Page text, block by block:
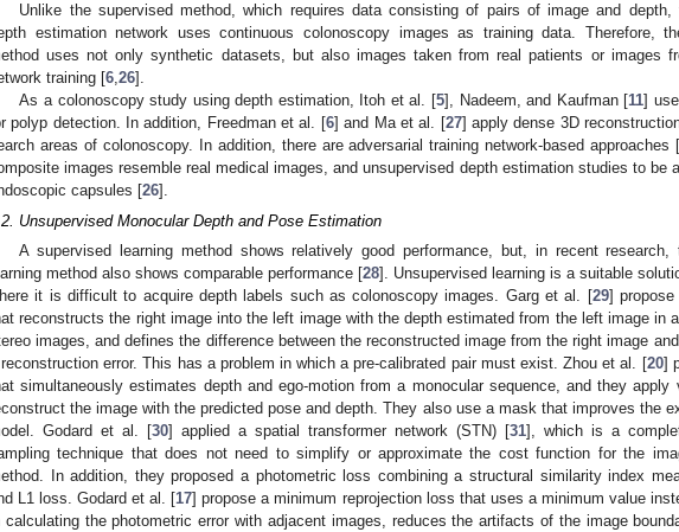
Unlike the supervised method, which requires data consisting of pairs of image and depth,
estimation network uses continuous colonoscopy images as training data. Therefore,
uses not only synthetic datasets, but also images taken from real patients or images
training [6,26].
As a colonoscopy study using depth estimation, Itoh et al. [5], Nadeem, and Kaufman [11]
polyp detection. In addition, Freedman et al. [6] and Ma et al. [27] apply dense 3D
areas of colonoscopy. In addition, there are adversarial training network-based approaches
images resemble real medical images, and unsupervised depth estimation studies to be
capsules [26].
Unsupervised Monocular Depth and Pose Estimation
A supervised learning method shows relatively good performance, but, in recent research,
method also shows comparable performance [28]. Unsupervised learning is a suitable
it is difficult to acquire depth labels such as colonoscopy images. Garg et al. [29]
reconstructs the right image into the left image with the depth estimated from the left image in
images, and defines the difference between the reconstructed image from the right image
error. This has a problem in which a pre-calibrated pair must exist. Zhou et al. [20]
simultaneously estimates depth and ego-motion from a monocular sequence, and they apply
the image with the predicted pose and depth. They also use a mask that improves the
Godard et al. [30] applied a spatial transformer network (STN) [31], which is a
technique that does not need to simplify or approximate the cost function for the
In addition, they proposed a photometric loss combining a structural similarity index
L1 loss. Godard et al. [17] propose a minimum reprojection loss that uses a minimum value
calculating the photometric error with adjacent images, reduces the artifacts of the image